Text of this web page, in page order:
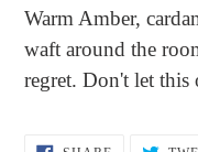
product
to
your
Warm Amber,
waft around the
regret. Don't let this